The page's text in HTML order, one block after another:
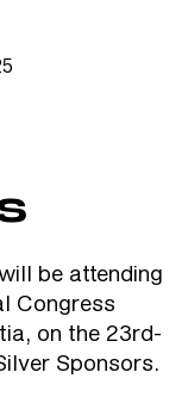
be attending
Congress
on the 23rd-
Sponsors.